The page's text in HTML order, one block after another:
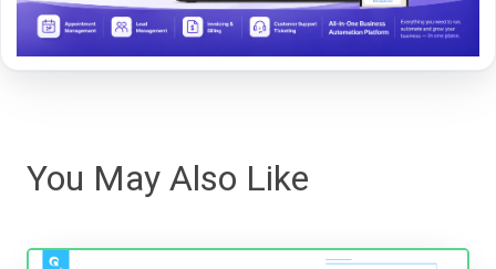
You May Also Like